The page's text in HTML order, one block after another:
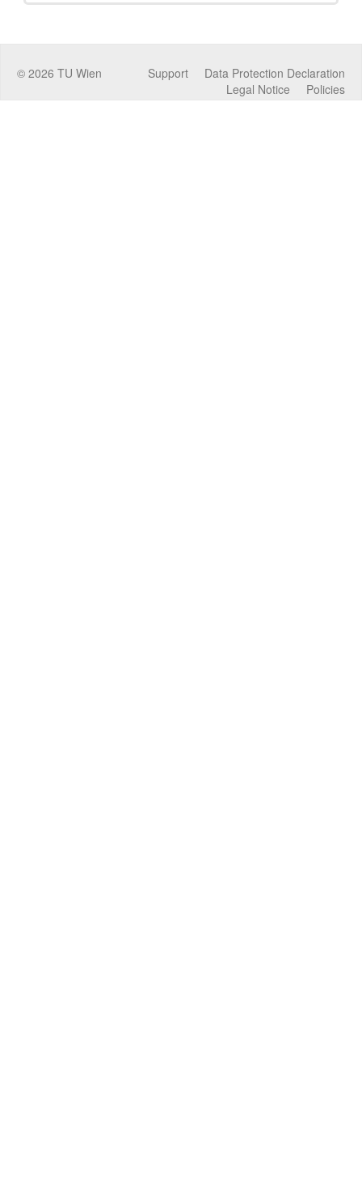
© 2026 TU Wien Data Protection Declaration
Support
Policies
Legal Notice